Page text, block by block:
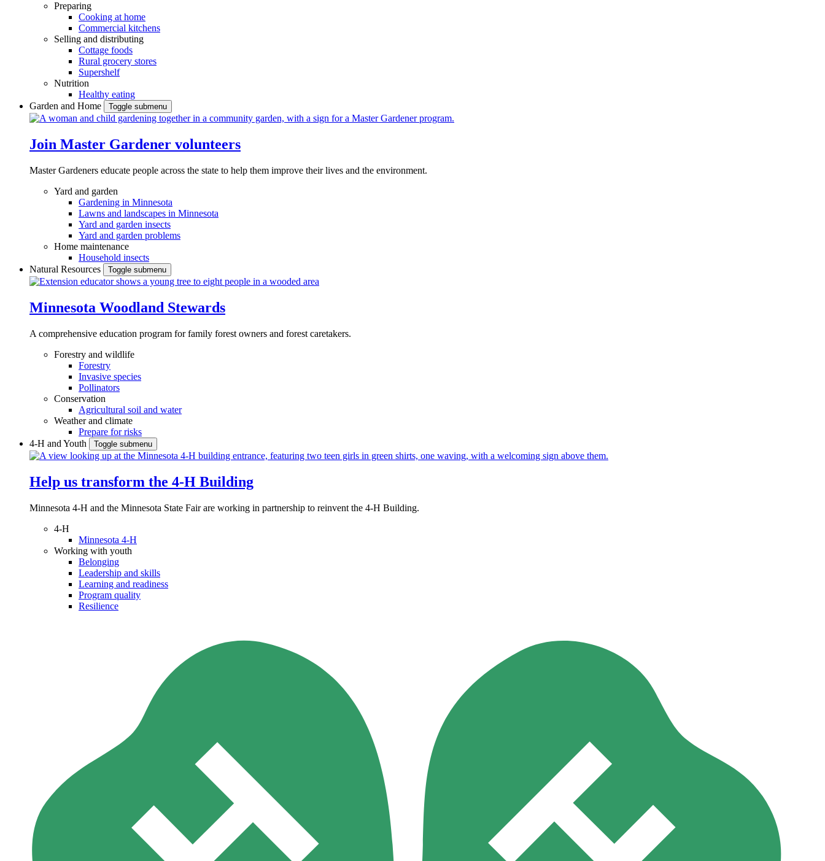
Preparing
Cooking at home
Commercial kitchens
Selling and distributing
Cottage foods
Rural grocery stores
Supershelf
Nutrition
Healthy eating
Garden and Home
Toggle submenu
Join Master Gardener volunteers
Master Gardeners educate people across the state to help them improve their lives and the environment.
Yard and garden
Gardening in Minnesota
Lawns and landscapes in Minnesota
Yard and garden insects
Yard and garden problems
Home maintenance
Household insects
Natural Resources
Toggle submenu
Minnesota Woodland Stewards
A comprehensive education program for family forest owners and forest caretakers.
Forestry and wildlife
Forestry
Invasive species
Pollinators
Conservation
Agricultural soil and water
Weather and climate
Prepare for risks
4-H and Youth
Toggle submenu
Help us transform the 4‑H Building
Minnesota 4-H and the Minnesota State Fair are working in partnership to reinvent the 4-H Building.
4-H
Minnesota 4-H
Working with youth
Belonging
Leadership and skills
Learning and readiness
Program quality
Resilience